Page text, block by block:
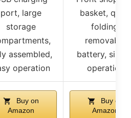
port, large
storage
assembled,
operation
basket, quick
folding,
removable
battery,
operation
Buy on
Amazon
Buy on
Amazon